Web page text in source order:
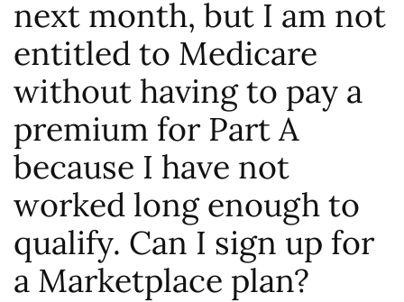
next month, but I am not
entitled to Medicare
without having to pay a
premium for Part A
because I have not
worked long enough to
qualify. Can I sign up for
a Marketplace plan?